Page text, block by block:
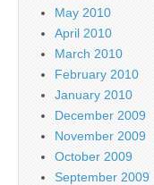
May 2010
April 2010
March 2010
February 2010
January 2010
December 2009
November 2009
October 2009
September 2009